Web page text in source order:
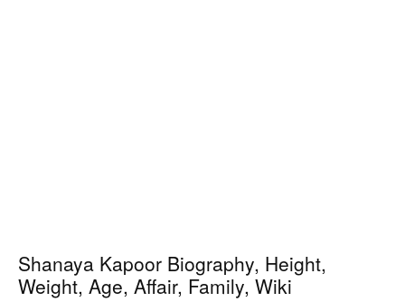
Shanaya Kapoor Biography, Height,
Weight, Age, Affair, Family, Wiki